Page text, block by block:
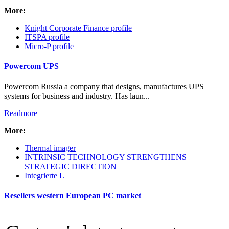
Intro Items
Show Image
Show
Hide
More:
Knight Corporate Finance profile
ITSPA profile
Micro-P profile
Powercom UPS
Powercom Russia a company that designs, manufactures UPS
systems for business and industry. Has laun...
Readmore
More:
Thermal imager
INTRINSIC TECHNOLOGY STRENGTHENS
STRATEGIC DIRECTION
Integrierte L
Resellers western European PC market